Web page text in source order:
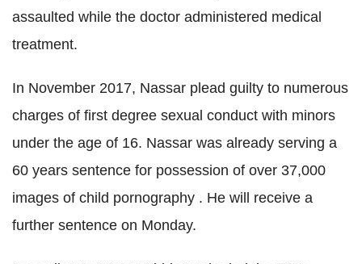
assaulted while the doctor administered medical
treatment.
In November 2017, Nassar plead guilty to numerous
charges of first degree sexual conduct with minors
under the age of 16. Nassar was already serving a
60 years sentence for possession of over 37,000
images of child pornography . He will receive a
further sentence on Monday.